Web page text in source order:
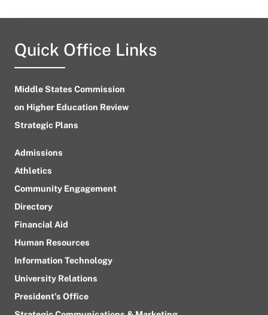
Quick Office Links
Middle States Commission
on Higher Education Review
Strategic Plans
Admissions
Athletics
Community Engagement
Directory
Financial Aid
Human Resources
Information Technology
University Relations
President’s Office